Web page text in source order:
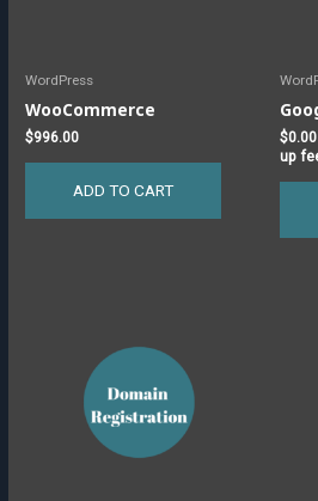
WordPress
WooCommerce
$996.00
ADD TO CART
$0.00
up